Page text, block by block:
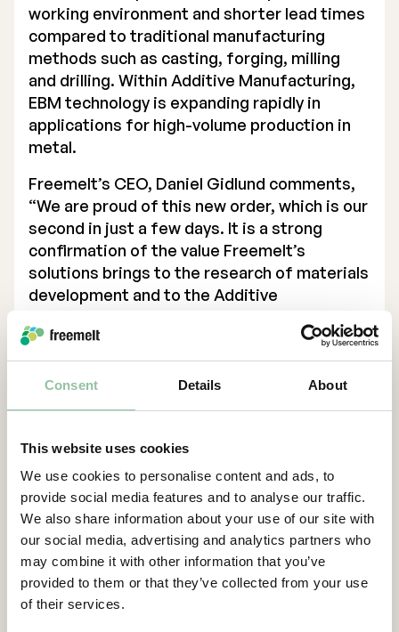
Consent Details About
This website uses cookies
We use cookies to personalise content and ads, to
provide social media features and to analyse our traffic.
We also share information about your use of our site with
our social media, advertising and analytics partners who
may combine it with other information that you’ve
provided to them or that they’ve collected from your use
of their services.
working environment and shorter lead times
compared to traditional manufacturing
methods such as casting, forging, milling
and drilling. Within Additive Manufacturing,
EBM technology is expanding rapidly in
applications for high-volume production in
metal.
Freemelt’s CEO, Daniel Gidlund comments,
“We are proud of this new order, which is our
second in just a few days. It is a strong
confirmation of the value Freemelt’s
solutions brings to the research of materials
development and to the Additive
an increasing interest for applications in
various business verticals such as medical
implants, electromobility, defense and
renewable energy. It’s very exciting to see
purposes. This customer will use the
machine for academic purposes, material
development and characterization, process
development, application development for
composite technologies, Design for
Additive Manufacturing (DfAM), smart and
digital manufacturing as well as data-
oriented smart productions.”